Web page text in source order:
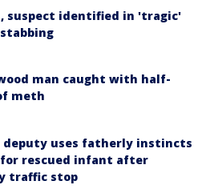
suspect identified in 'tragic'
man caught with half-
meth
deputy uses fatherly instincts
rescued infant after
traffic stop